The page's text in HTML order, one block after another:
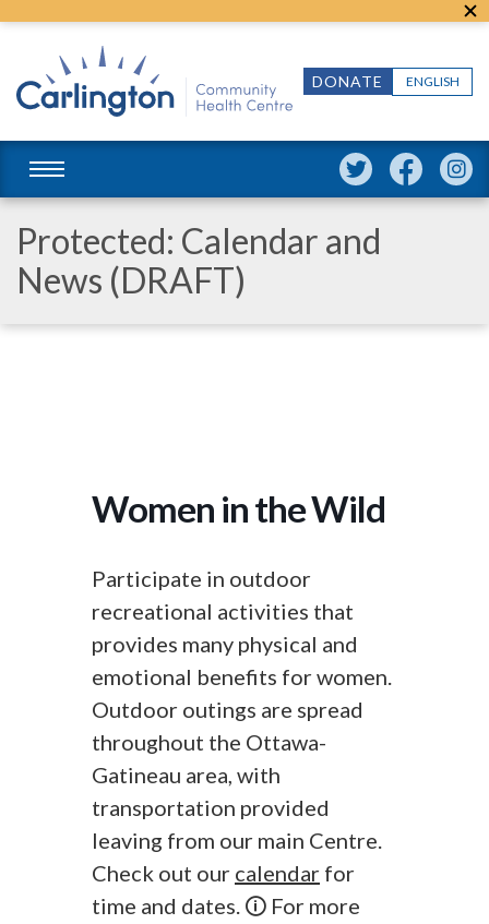
ENGLISH
DONATE
Protected: Calendar and
News (DRAFT)
Women in the Wild
Participate in outdoor
recreational activities that
provides many physical and
emotional benefits for women.
Outdoor outings are spread
throughout the Ottawa-
Gatineau area, with
transportation provided
leaving from our main Centre.
Check out our calendar for
time and dates. 🛈 For more